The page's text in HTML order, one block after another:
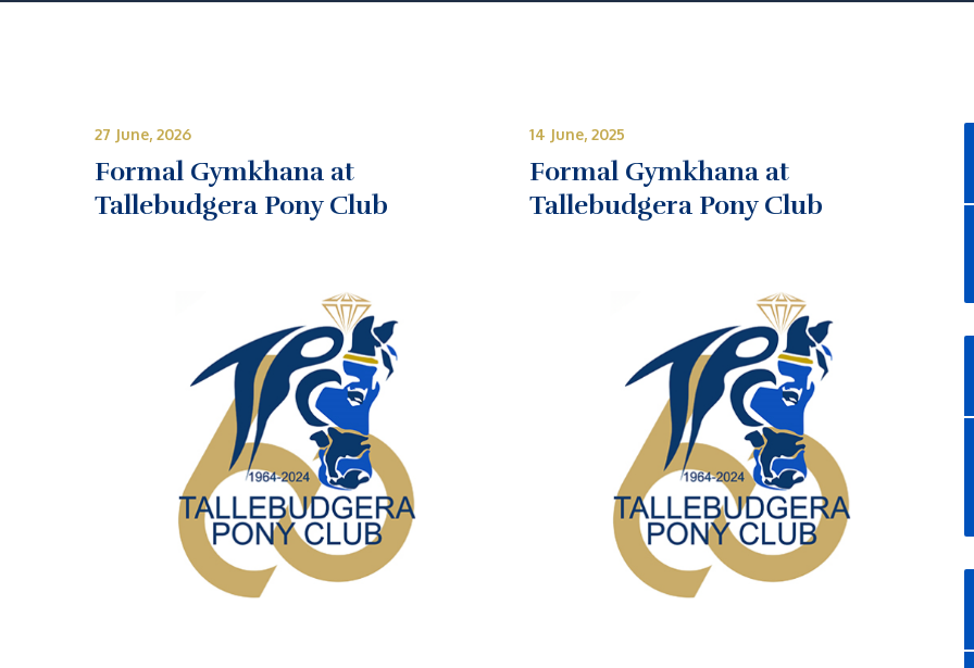
27 June, 2026
Formal Gymkhana at
Tallebudgera Pony Club
14 June, 2025
Formal Gymkhana at
Tallebudgera Pony Club